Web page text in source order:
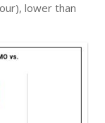
lower than